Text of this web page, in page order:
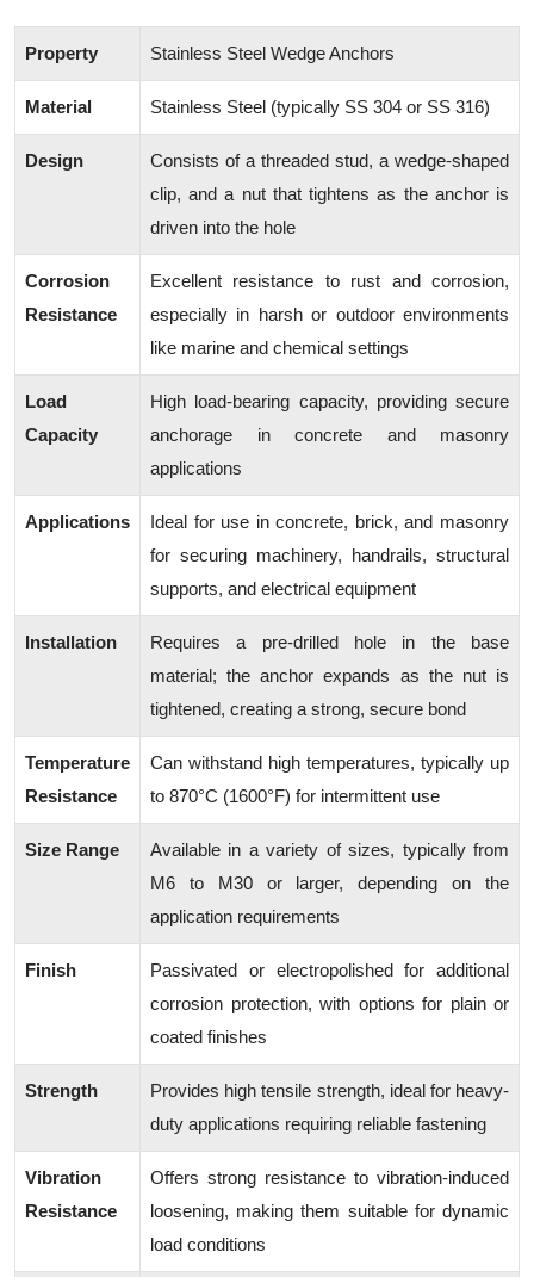
Property Stainless Steel Wedge Anchors
Material Stainless Steel (typically SS 304 or SS 316)
Design
Consists of a threaded stud, a wedge-shaped
clip, and a nut that tightens as the anchor is
driven into the hole
Corrosion
Resistance
Excellent resistance to rust and corrosion,
especially in harsh or outdoor environments
like marine and chemical settings
Load
Capacity
High load-bearing capacity, providing secure
anchorage in concrete and masonry
applications
Applications
Ideal for use in concrete, brick, and masonry
for securing machinery, handrails, structural
supports, and electrical equipment
Installation
Requires a pre-drilled hole in the base
material; the anchor expands as the nut is
tightened, creating a strong, secure bond
Temperature
Resistance
Can withstand high temperatures, typically up
to 870°C (1600°F) for intermittent use
Size Range
Available in a variety of sizes, typically from
M6 to M30 or larger, depending on the
application requirements
Finish
Passivated or electropolished for additional
corrosion protection, with options for plain or
coated finishes
Strength
Provides high tensile strength, ideal for heavy-
duty applications requiring reliable fastening
Vibration
Resistance
Offers strong resistance to vibration-induced
loosening, making them suitable for dynamic
load conditions